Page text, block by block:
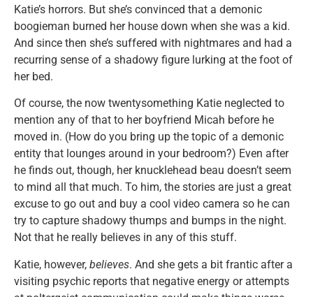
Katie’s horrors. But she’s convinced that a demonic
boogieman burned her house down when she was a kid.
And since then she’s suffered with nightmares and had a
recurring sense of a shadowy figure lurking at the foot of
her bed.
Of course, the now twentysomething Katie neglected to
mention any of that to her boyfriend Micah before he
moved in. (How do you bring up the topic of a demonic
entity that lounges around in your bedroom?) Even after
he finds out, though, her knucklehead beau doesn’t seem
to mind all that much. To him, the stories are just a great
excuse to go out and buy a cool video camera so he can
try to capture shadowy thumps and bumps in the night.
Not that he really believes in any of this stuff.
Katie, however, believes. And she gets a bit frantic after a
visiting psychic reports that negative energy or attempts